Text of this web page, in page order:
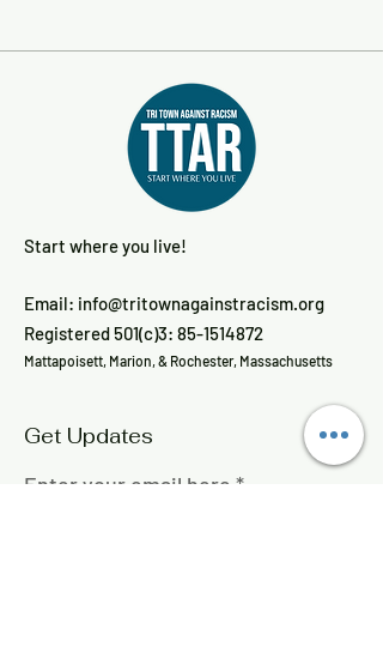
Start where you live!
Email: info@tritownagainstracism.org
Registered 501(c)3: 85-1514872
Mattapoisett, Marion, & Rochester, Massachusetts
Get Updates
Enter your email here